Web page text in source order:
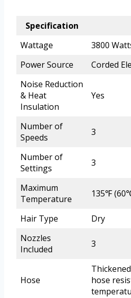
Specification
Wattage
3800
Power Source
Corded
Noise Reduction
& Heat
Insulation
Yes
Number of
Speeds
3
Number of
Settings
3
Maximum
Temperature
135℉
Hair Type
Dry
Nozzles
Included
3
Hose
hose